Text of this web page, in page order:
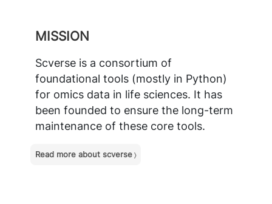
MISSION
Scverse is a consortium of
foundational tools (mostly in Python)
for omics data in life sciences. It has
been founded to ensure the long-term
maintenance of these core tools.
Read more about scverse